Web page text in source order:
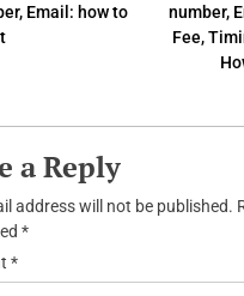
Email: how to
number,
Fee,
a Reply
address will not be published.
*
*